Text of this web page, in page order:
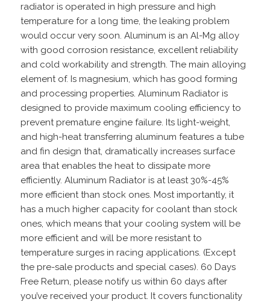
radiator is operated in high pressure and high
temperature for a long time, the leaking problem
would occur very soon. Aluminum is an Al-Mg alloy
with good corrosion resistance, excellent reliability
and cold workability and strength. The main alloying
element of. Is magnesium, which has good forming
and processing properties. Aluminum Radiator is
designed to provide maximum cooling efficiency to
prevent premature engine failure. Its light-weight,
and high-heat transferring aluminum features a tube
and fin design that, dramatically increases surface
area that enables the heat to dissipate more
efficiently. Aluminum Radiator is at least 30%-45%
more efficient than stock ones. Most importantly, it
has a much higher capacity for coolant than stock
ones, which means that your cooling system will be
more efficient and will be more resistant to
temperature surges in racing applications. (Except
the pre-sale products and special cases). 60 Days
Free Return, please notify us within 60 days after
you’ve received your product. It covers functionality